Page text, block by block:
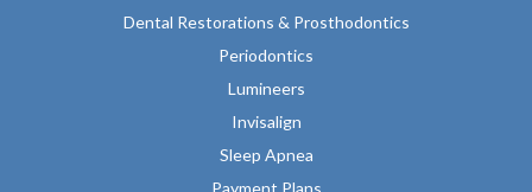
Dental Restorations & Prosthodontics
Periodontics
Lumineers
Invisalign
Sleep Apnea
Payment Plans